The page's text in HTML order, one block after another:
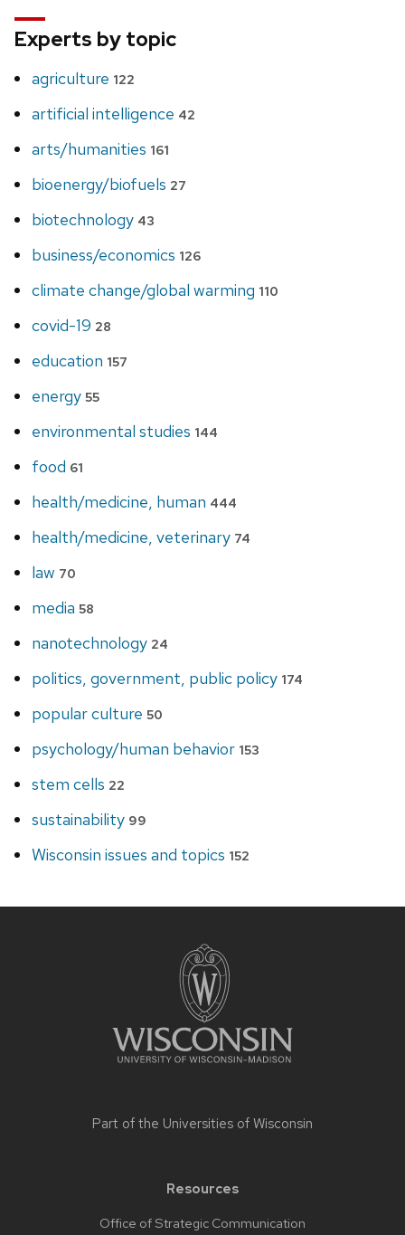
Experts by topic
agriculture 122
artificial intelligence 42
arts/humanities 161
bioenergy/biofuels 27
biotechnology 43
business/economics 126
climate change/global warming 110
covid-19 28
education 157
energy55
environmental studies 144
food 61
health/medicine, human 444
health/medicine, veterinary 74
law 70
media58
nanotechnology 24
politics, government, public policy 174
popular culture50
psychology/human behavior 153
stem cells 22
sustainability 99
Wisconsin issues and topics 152
Part of the Universities of Wisconsin
Resources
Office of Strategic Communication